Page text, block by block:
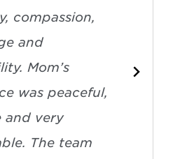
compassion,
and
Mom’s
was peaceful,
and very
The team